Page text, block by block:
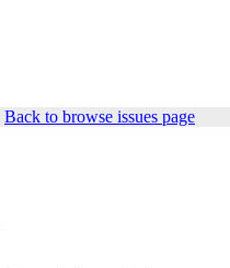
Back to browse issues page